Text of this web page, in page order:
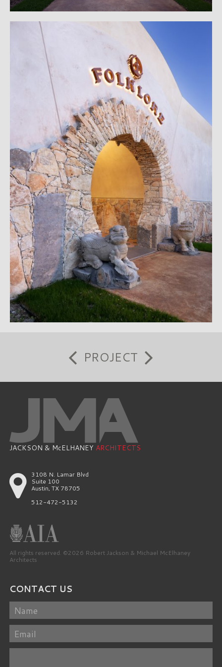
PROJECT
JACKSON & McELHANEY ARCHITECTS
3108 N. Lamar Blvd
Suite 100
Austin, TX 78705
512-472-5132
All rights reserved. ©2026 Robert Jackson & Michael McElhaney
Architects
CONTACT US
Name
Email
Message